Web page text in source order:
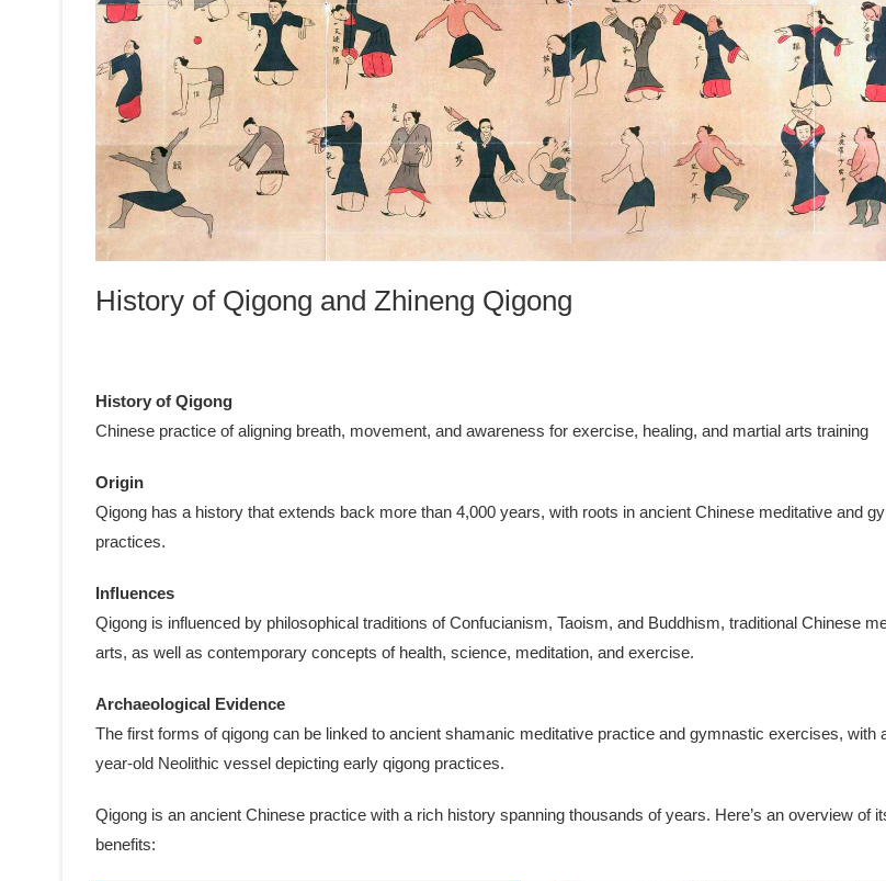
History of Qigong and Zhineng Qigong
History of Qigong
Chinese practice of aligning breath, movement, and awareness for exercise, healing, and martial arts training
Origin
Qigong has a history that extends back more than 4,000 years, with roots in ancient Chinese meditative and
practices.
Influences
Qigong is influenced by philosophical traditions of Confucianism, Taoism, and Buddhism, traditional Chinese
arts, as well as contemporary concepts of health, science, meditation, and exercise.
Archaeological Evidence
The first forms of qigong can be linked to ancient shamanic meditative practice and gymnastic exercises, with
year-old Neolithic vessel depicting early qigong practices.
Qigong is an ancient Chinese practice with a rich history spanning thousands of years. Here’s an overview of
benefits: